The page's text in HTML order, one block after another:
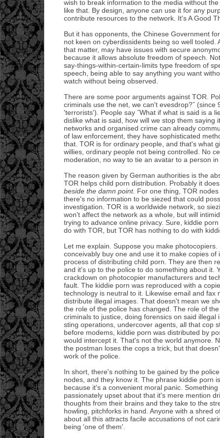
wish to break information to the media without
like that. By design, anyone can use it for any
contribute resources to the network. It's A Good
But it has opponents, the Chinese Government
not keen on cyberdissidents being so well tooled.
that matter, may have issues with secure
because it allows absolute freedom of speech.
say-things-within-certain-limits type freedom of
speech, being able to say anything you want
watch without being observed.
There are some poor arguments against TOR.
criminals use the net, we can't evesdrop?˝ (since
'terrorists'). People say ˝What if what is said is a
dislike what is said, how will we stop them saying
networks and organised crime can already
of law enforcement, they have sophisticated
that. TOR is for ordinary people, and that's what
willies, ordinary people not being controlled. No
moderation, no way to tie an avatar to a person
The reason given by German authorities is the
TOR helps child porn distribution. Probably it
beside the damn point. For one thing, TOR
there's no information to be siezed that could
investigation. TOR is a worldwide network, so
won't affect the network as a whole, but will
trying to advance online privacy. Sure, kiddie
do with TOR, but TOR has nothing to do with
Let me explain. Suppose you make photocopiers.
conceivably buy one and use it to make copies of
process of distributing child porn. They are then
and it's up to the police to do something about it.
crackdown on photocopier manufacturers and
fault. The kiddie porn was reproduced with a
technology is neutral to it. Likewise email and fax
distribute illegal images. That doesn't mean we
the role of the police has changed. The role of
criminals to justice, doing forensics on said illegal
sting operations, undercover agents, all that cop
before modems, kiddie porn was distributed by
would intercept it. That's not the world anymore.
the postman loses the cops a trick, but that
work of the police.
In short, there's nothing to be gained by the
nodes, and they know it. The phrase kiddie porn
because it's a convenient moral panic.
passionately upset about that it's mere mention
thoughts from their brains and they take to the
howling, pitchforks in hand. Anyone with a shred
about all this attracts facile accusations of not
being 'one of them'.